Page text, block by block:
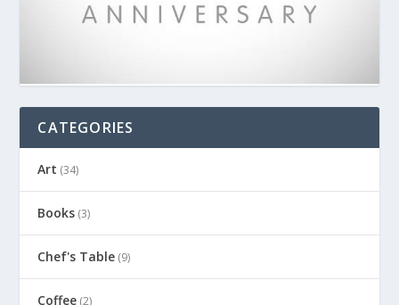
CATEGORIES
Art (34)
Books (3)
Chef's Table (9)
Coffee (2)